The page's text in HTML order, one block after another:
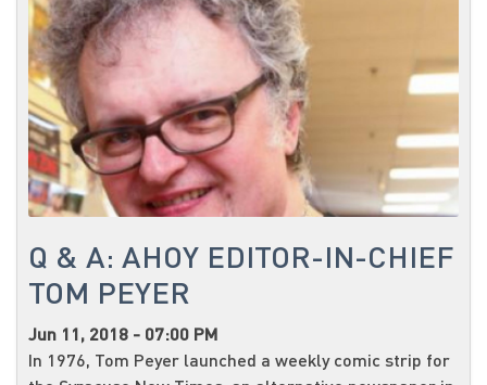
Q & A: AHOY EDITOR-IN-CHIEF
TOM PEYER
Jun 11, 2018 - 07:00 PM
In 1976, Tom Peyer launched a weekly comic strip for